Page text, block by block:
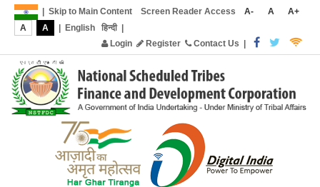
Skip to Main Content Screen Reader Access A- A
A+
A
A | English हिन्दी|
Login
Register Contact Us |